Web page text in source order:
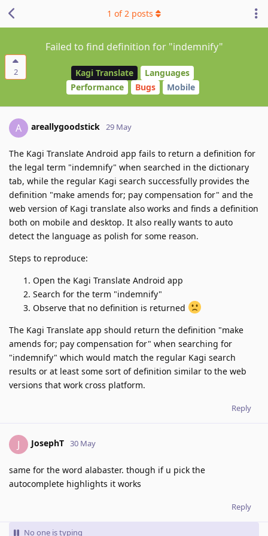
2
Failed to find definition for "indemnify"
Kagi Translate
Languages
Performance
Bugs Mobile
1 of2 posts
A areallygoodstick 29 May
The Kagi Translate Android app fails to return a definition for
the legal term "indemnify" when searched in the dictionary
tab, while the regular Kagi search successfully provides the
definition "make amends for; pay compensation for" and the
web version of Kagi translate also works and finds a definition
both on mobile and desktop. It also really wants to auto
detect the language as polish for some reason.
Steps to reproduce:
Open the Kagi Translate Android app
Search for the term "indemnify"
Observe that no definition is returned
The Kagi Translate app should return the definition "make
amends for; pay compensation for" when searching for
"indemnify" which would match the regular Kagi search
results or at least some sort of definition similar to the web
versions that work cross platform.
Reply
J JosephT 30 May
same for the word alabaster. though if u pick the
autocomplete highlights it works
Reply
No one is typing